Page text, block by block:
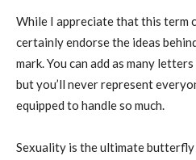
While I appreciate that this term
certainly endorse the ideas
mark. You can add as many
but you’ll never represent
equipped to handle so much.
Sexuality is the ultimate butterfly